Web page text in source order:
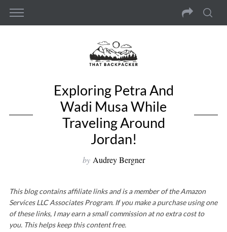
Exploring Petra And
Wadi Musa While
Traveling Around
Jordan!
by Audrey Bergner
This blog contains affiliate links and is a member of the Amazon
Services LLC Associates Program. If you make a purchase using one
of these links, I may earn a small commission at no extra cost to
you. This helps keep this content free.